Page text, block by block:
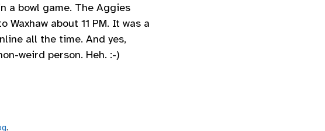
a bowl game. The Aggies
about 11 PM. It was a
all the time. And yes,
weird person. Heh. :-)
.